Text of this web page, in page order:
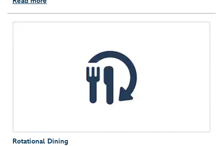
Rotational Dining